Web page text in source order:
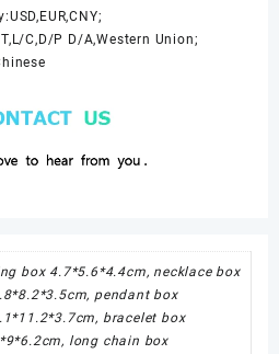
C,D/P D/A,Western Union;
box 4.7*5.6*4.4cm, necklace box
pendant box
bracelet box
long chain box